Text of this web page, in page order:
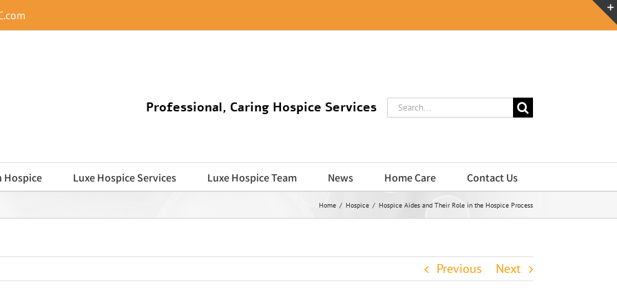
Professional, Caring Hospice Services
Search
Hospice Luxe Hospice Services Luxe Hospice Team News Home Care Contact Us
Home / Hospice / Hospice Aides and Their Role in the Hospice Process
Previous Next